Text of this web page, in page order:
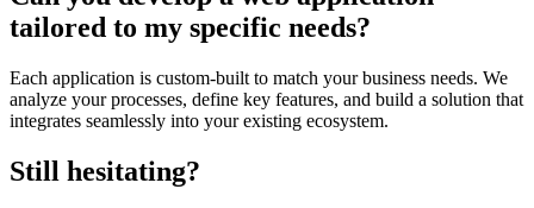
tailored to my specific needs?
Each application is custom-built to match your business needs. We
analyze your processes, define key features, and build a solution that
integrates seamlessly into your existing ecosystem.
Still hesitating?